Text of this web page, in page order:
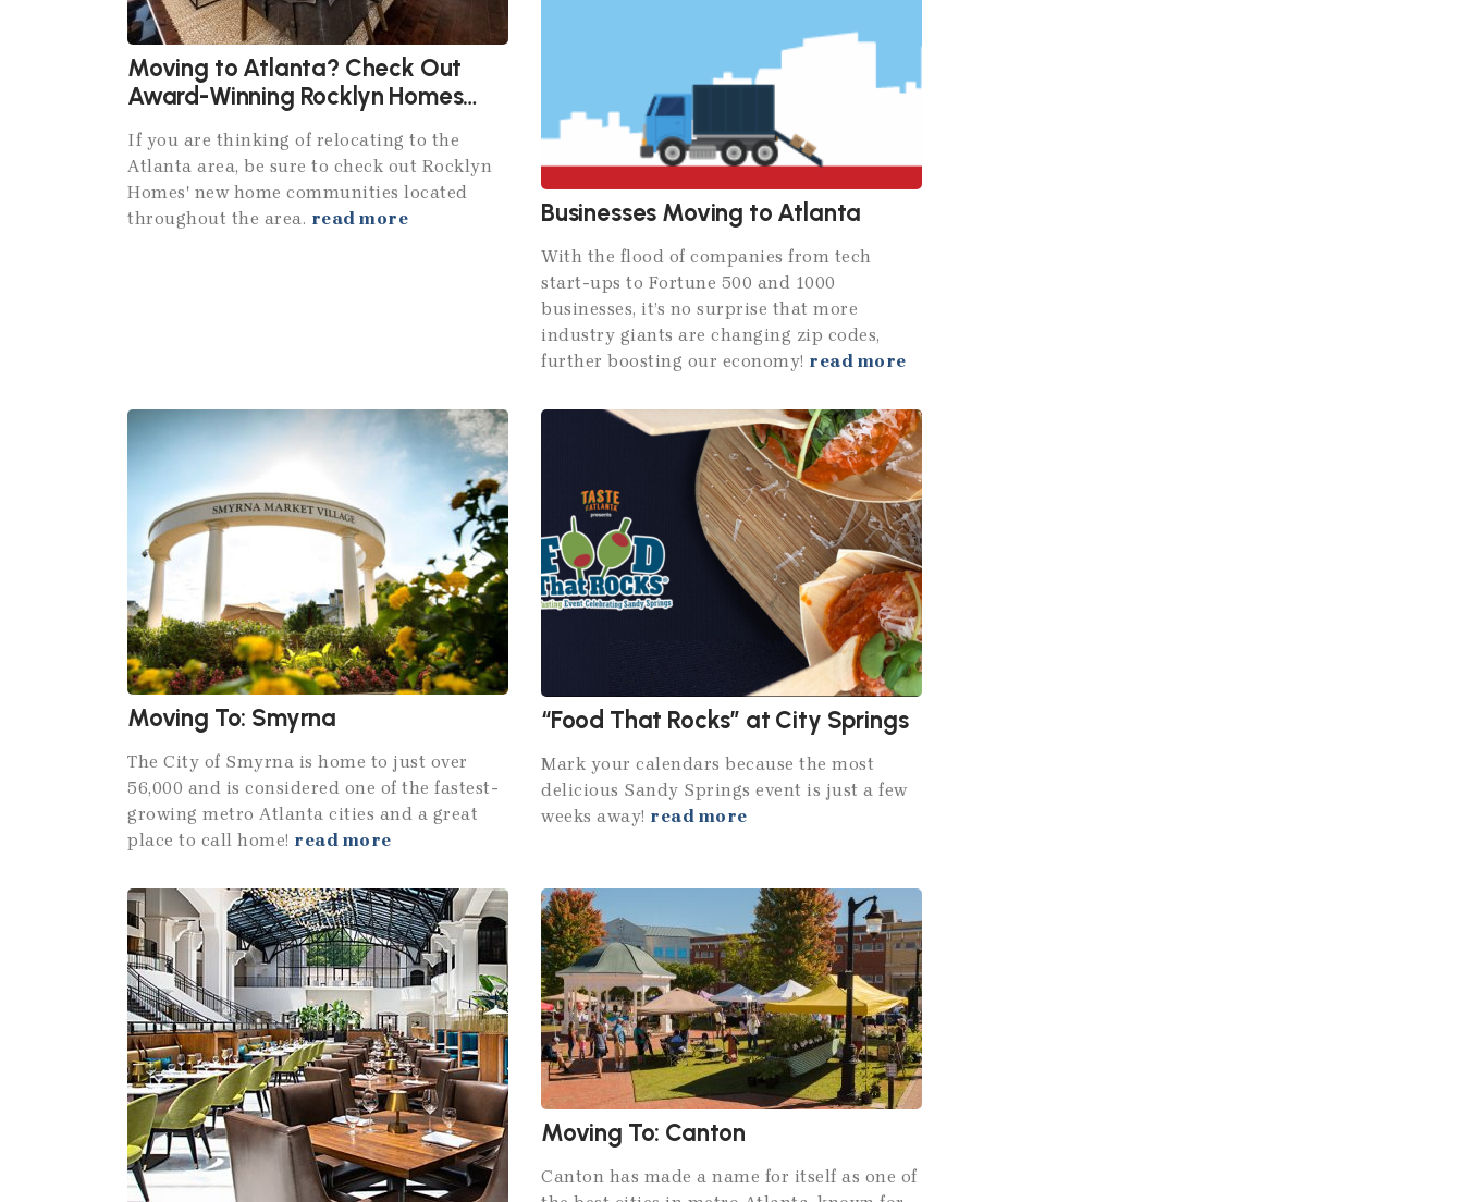
Moving to Atlanta? Check Out
Award-Winning Rocklyn Homes
Communities
If you are thinking of relocating to the
Atlanta area, be sure to check out Rocklyn
Homes' new home communities located
throughout the area. read more Businesses Moving to Atlanta
With the flood of companies from tech
start-ups to Fortune 500 and 1000
businesses, it’s no surprise that more
industry giants are changing zip codes,
further boosting our economy! read more
Moving To: Smyrna
The City of Smyrna is home to just over
56,000 and is considered one of the fastest-
growing metro Atlanta cities and a great
place to call home! read more
“Food That Rocks” at City Springs
Mark your calendars because the most
delicious Sandy Springs event is just a few
weeks away! read more
Moving To: Canton
Canton has made a name for itself as one of